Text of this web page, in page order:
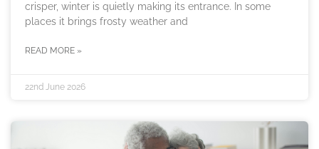
crisper, winter is quietly making its entrance. In some
places it brings frosty weather and
READ MORE »
22nd June 2026